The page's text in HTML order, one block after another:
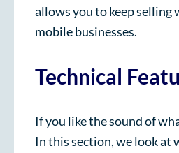
allows you to keep selling
mobile businesses.
Technical
If you like the sound of
In this section, we look at